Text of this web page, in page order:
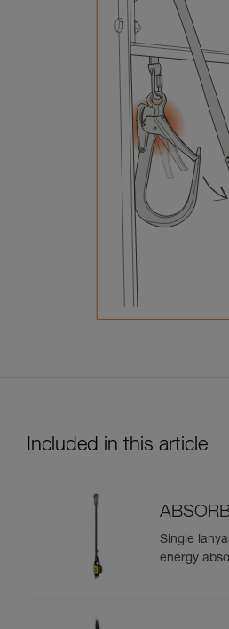
Included in this article
Single
energy